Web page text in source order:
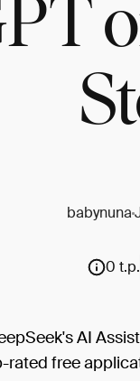
babynuna
0 t.p.
AI
free